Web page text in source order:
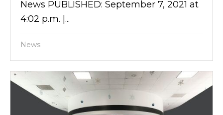
News PUBLISHED: September 7, 2021 at
4:02 p.m. |...
News